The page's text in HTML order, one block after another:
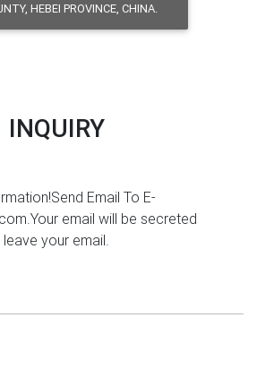
HEBEI PROVINCE, CHINA.
INQUIRY
Email To E-
email will be secreted
your email.